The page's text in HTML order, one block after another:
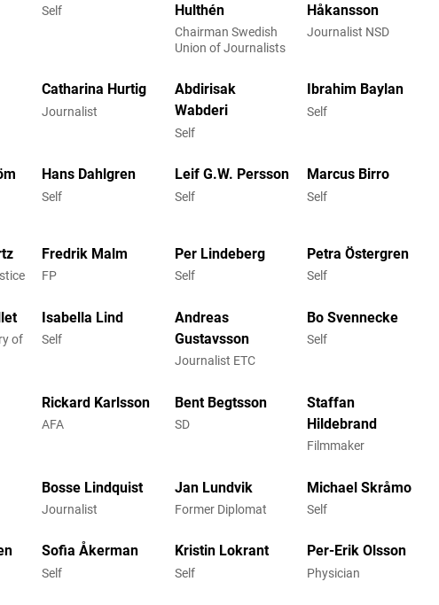
Self
Hulthén
Chairman Swedish
Union of Journalists
Håkansson
Journalist NSD
Catharina Hurtig
Journalist
Abdirisak
Wabderi
Self
Ibrahim Baylan
Self
Hans Dahlgren
Self
Leif G.W. Persson
Self
Marcus Birro
Self
Fredrik Malm
FP
Per Lindeberg
Self
Petra Östergren
Self
of
Isabella Lind
Self
Andreas
Gustavsson
Journalist ETC
Bo Svennecke
Self
Rickard Karlsson
AFA
Bent Begtsson
SD
Staffan
Hildebrand
Filmmaker
Bosse Lindquist
Journalist
Jan Lundvik
Former Diplomat
Michael Skråmo
Self
Sofia Åkerman
Self
Kristin Lokrant
Self
Per-Erik Olsson
Physician